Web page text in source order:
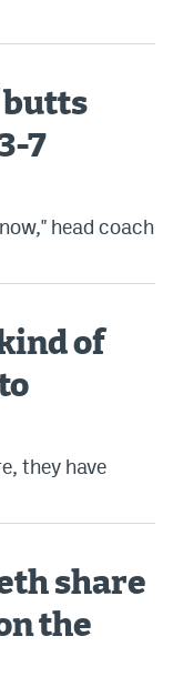
7
head coach
of
they have
share
the